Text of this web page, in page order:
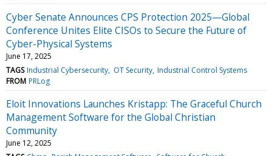
Cyber Senate Announces CPS Protection 2025—Global
Conference Unites Elite CISOs to Secure the Future of
Cyber-Physical Systems
June 17, 2025
TAGS Industrial Cybersecurity OT Security Industrial Control Systems
FROM PRLog
Eloit Innovations Launches Kristapp: The Graceful Church
Management Software for the Global Christian
Community
June 12, 2025